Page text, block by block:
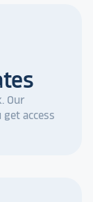
Our
access